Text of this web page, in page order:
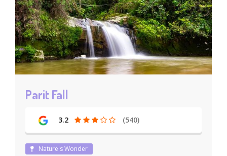
Parit Fall
3.2 (540)
Nature's Wonder